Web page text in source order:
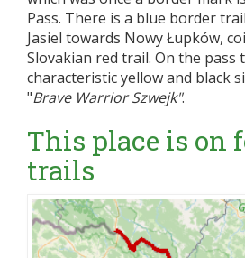
Pass. There is a blue border
Jasiel towards Nowy Łupków,
Slovakian red trail. On the pass
characteristic yellow and black
"Brave Warrior Szwejk".
This place is on
trails